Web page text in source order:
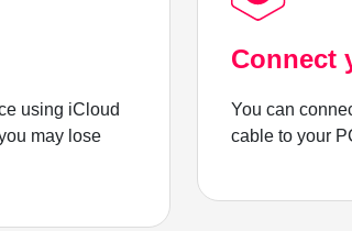
using iCloud
may lose
Connect
You can
cable to your